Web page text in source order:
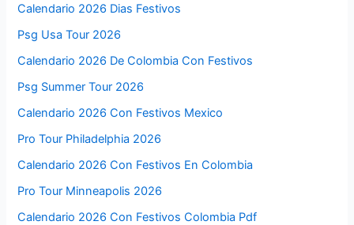
Calendario 2026 Dias Festivos
Psg Usa Tour 2026
Calendario 2026 De Colombia Con Festivos
Psg Summer Tour 2026
Calendario 2026 Con Festivos Mexico
Pro Tour Philadelphia 2026
Calendario 2026 Con Festivos En Colombia
Pro Tour Minneapolis 2026
Calendario 2026 Con Festivos Colombia Pdf